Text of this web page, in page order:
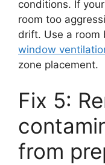
conditions. If
room too
drift. Use a room
window
zone placement.
Fix 5:
from